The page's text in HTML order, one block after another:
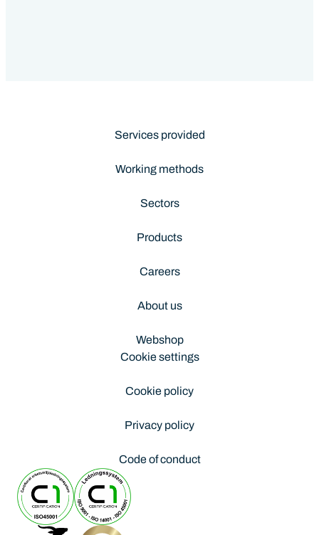
Services provided
Working methods
Sectors
Products
Careers
About us
Webshop
Cookie settings
Cookie policy
Privacy policy
Code of conduct